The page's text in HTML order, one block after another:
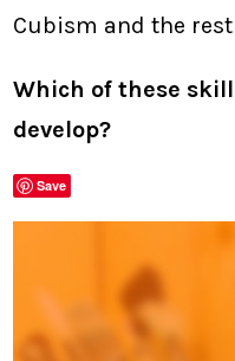
Cubism and the
Which of these
develop?
Save